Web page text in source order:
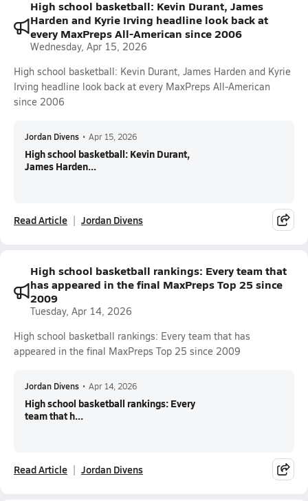
High school basketball: Kevin Durant, James
Harden and Kyrie Irving headline look back at
every MaxPreps All-American since 2006
Wednesday, Apr 15, 2026
High school basketball: Kevin Durant, James Harden and Kyrie
Irving headline look back at every MaxPreps All-American
since 2006
Jordan Divens • Apr 15, 2026
High school basketball: Kevin Durant,
James Harden...
Read Article Jordan Divens
High school basketball rankings: Every team that
has appeared in the final MaxPreps Top 25 since
2009
Tuesday, Apr 14, 2026
High school basketball rankings: Every team that has
appeared in the final MaxPreps Top 25 since 2009
Jordan Divens • Apr 14, 2026
High school basketball rankings: Every
team that h...
Read Article Jordan Divens